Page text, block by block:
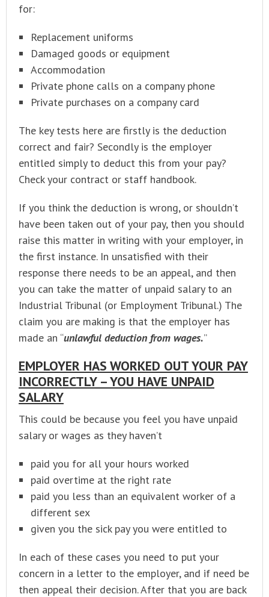
for:
Replacement uniforms
Damaged goods or equipment
Accommodation
Private phone calls on a company phone
Private purchases on a company card
The key tests here are firstly is the deduction
correct and fair? Secondly is the employer
entitled simply to deduct this from your pay?
Check your contract or staff handbook.
If you think the deduction is wrong, or shouldn’t
have been taken out of your pay, then you should
raise this matter in writing with your employer, in
the first instance. In unsatisfied with their
response there needs to be an appeal, and then
you can take the matter of unpaid salary to an
Industrial Tribunal (or Employment Tribunal.) The
claim you are making is that the employer has
made an “unlawful deduction from wages.”
EMPLOYER HAS WORKED OUT YOUR PAY
INCORRECTLY – YOU HAVE UNPAID
SALARY
This could be because you feel you have unpaid
salary or wages as they haven’t
paid you for all your hours worked
paid overtime at the right rate
paid you less than an equivalent worker of a
different sex
given you the sick pay you were entitled to
In each of these cases you need to put your
concern in a letter to the employer, and if need be
then appeal their decision. After that you are back